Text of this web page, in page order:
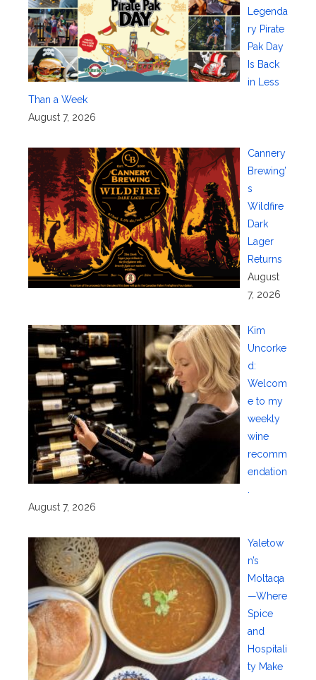
Legenda
ry Pirate
Pak Day
Is Back
in Less
Than a Week
August 7, 2026
Cannery
Brewing’
s
Wildfire
Dark
Lager
Returns
August
7, 2026
Kim
Uncorke
d:
Welcom
e to my
weekly
wine
recomm
endation
August 7, 2026
Yaletow
n’s
Moltaqa
—Where
Spice
and
Hospitali
ty Make